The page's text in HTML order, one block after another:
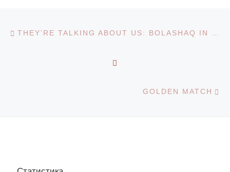
Post navigation
GOLDEN MATCH